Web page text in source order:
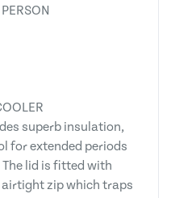
superb insulation,
for extended periods
lid is fitted with
zip which traps